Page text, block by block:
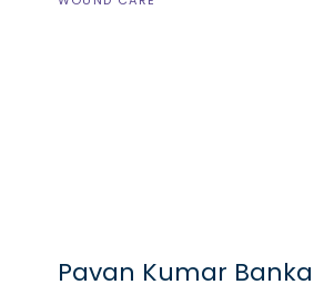
Pavan Kumar Banka